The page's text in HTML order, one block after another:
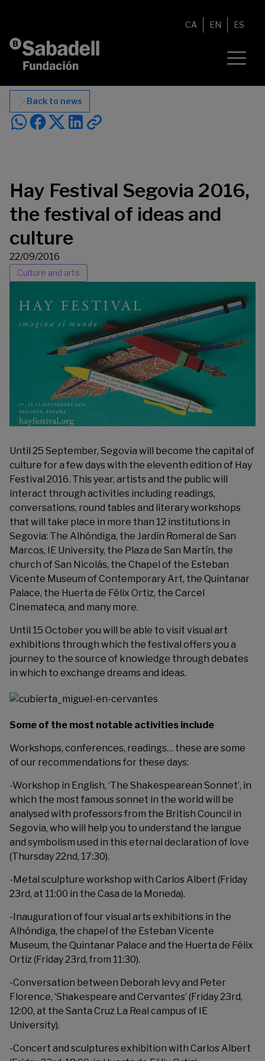
CA EN ES
Back to news
Hay Festival Segovia 2016,
the festival of ideas and
culture
22/09/2016
Culture and arts
Until 25 September, Segovia will become the capital of
culture for a few days with the eleventh edition of Hay
Festival 2016. This year, artists and the public will
interact through activities including readings,
conversations, round tables and literary workshops
that will take place in more than 12 institutions in
Segovia: The Alhóndiga, the Jardín Romeral de San
Marcos, IE University, the Plaza de San Martín, the
church of San Nicolás, the Chapel of the Esteban
Vicente Museum of Contemporary Art, the Quintanar
Palace, the Huerta de Félix Ortiz, the Carcel
Cinemateca, and many more.
Until 15 October you will be able to visit visual art
exhibitions through which the festival offers you a
journey to the source of knowledge through debates
in which to exchange dreams and ideas.
Some of the most notable activities include
Workshops, conferences, readings… these are some
of our recommendations for these days:
-Workshop in English, ‘The Shakespearean Sonnet’, in
which the most famous sonnet in the world will be
analysed with professors from the British Council in
Segovia, who will help you to understand the langue
and symbolism used in this eternal declaration of love
(Thursday 22nd, 17:30).
-Metal sculpture workshop with Carlos Albert (Friday
23rd, at 11:00 in the Casa de la Moneda).
-Inauguration of four visual arts exhibitions in the
Alhóndiga, the chapel of the Esteban Vicente
Museum, the Quintanar Palace and the Huerta de Félix
Ortiz (Friday 23rd, from 11:30).
-Conversation between Deborah levy and Peter
Florence, ‘Shakespeare and Cervantes’ (Friday 23rd,
12:00, at the Santa Cruz La Real campus of IE
University).
-Concert and sculptures exhibition with Carlos Albert